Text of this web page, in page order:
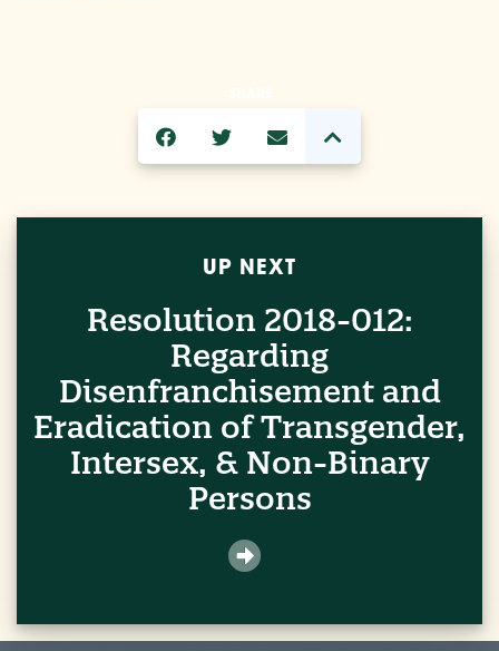
UP NEXT
Resolution 2018-012:
Regarding
Disenfranchisement and
Eradication of Transgender,
Intersex, & Non-Binary
Persons